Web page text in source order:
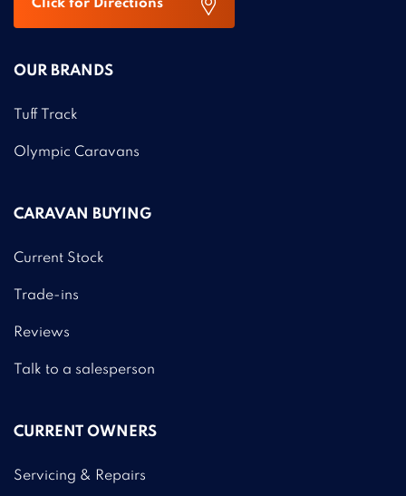
Click for Directions
OUR BRANDS
Tuff Track
Olympic Caravans
CARAVAN BUYING
Current Stock
Trade-ins
Reviews
Talk to a salesperson
CURRENT OWNERS
Servicing & Repairs